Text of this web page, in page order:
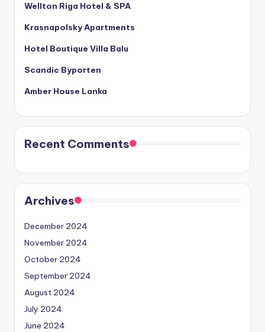
Wellton Riga Hotel & SPA
Krasnapolsky Apartments
Hotel Boutique Villa Balu
Scandic Byporten
Amber House Lanka
Recent Comments
Archives
December 2024
November 2024
October 2024
September 2024
August 2024
July 2024
June 2024